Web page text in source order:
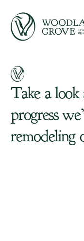
Take a look
progress
remodeling